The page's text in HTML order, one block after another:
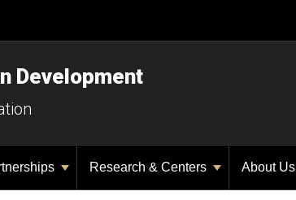
Development
Research & Centers About Us